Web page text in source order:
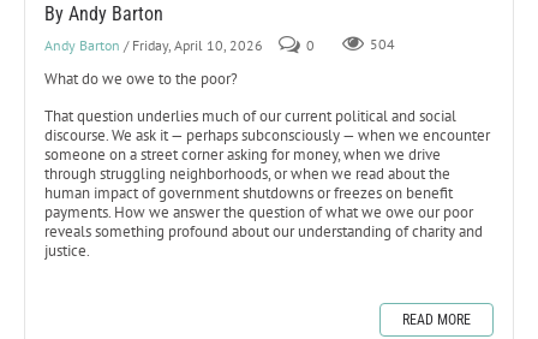
By Andy Barton
Andy Barton / Friday, April 10, 2026 0 504
What do we owe to the poor?
That question underlies much of our current political and social
discourse. We ask it — perhaps subconsciously — when we encounter
someone on a street corner asking for money, when we drive
through struggling neighborhoods, or when we read about the
human impact of government shutdowns or freezes on benefit
payments. How we answer the question of what we owe our poor
reveals something profound about our understanding of charity and
justice.
READ MORE